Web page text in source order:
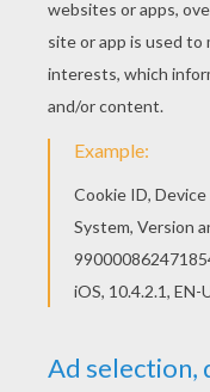
to decorate your
books!
KEYWORDS: Singer
RATE THIS PAGE